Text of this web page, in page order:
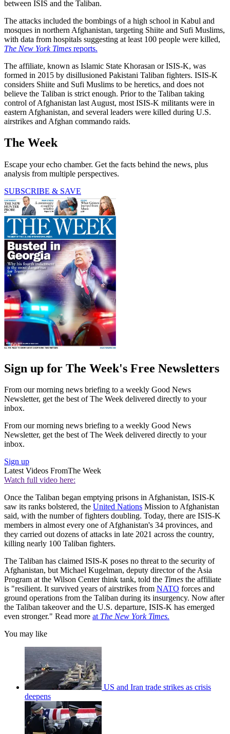
between ISIS and the Taliban.
The attacks included the bombings of a high school in Kabul and
mosques in northern Afghanistan, targeting Shiite and Sufi Muslims,
with data from hospitals suggesting at least 100 people were killed,
The New York Times reports.
The affiliate, known as Islamic State Khorasan or ISIS-K, was
formed in 2015 by disillusioned Pakistani Taliban fighters. ISIS-K
considers Shiite and Sufi Muslims to be heretics, and does not
believe the Taliban is strict enough. Prior to the Taliban taking
control of Afghanistan last August, most ISIS-K militants were in
eastern Afghanistan, and several leaders were killed during U.S.
airstrikes and Afghan commando raids.
The Week
Escape your echo chamber. Get the facts behind the news, plus
analysis from multiple perspectives.
SUBSCRIBE & SAVE
Sign up for The Week's Free Newsletters
From our morning news briefing to a weekly Good News
Newsletter, get the best of The Week delivered directly to your
inbox.
From our morning news briefing to a weekly Good News
Newsletter, get the best of The Week delivered directly to your
inbox.
Sign up
Latest Videos FromThe Week
Watch full video here:
Once the Taliban began emptying prisons in Afghanistan, ISIS-K
saw its ranks bolstered, the United Nations Mission to Afghanistan
said, with the number of fighters doubling. Today, there are ISIS-K
members in almost every one of Afghanistan's 34 provinces, and
they carried out dozens of attacks in late 2021 across the country,
killing nearly 100 Taliban fighters.
The Taliban has claimed ISIS-K poses no threat to the security of
Afghanistan, but Michael Kugelman, deputy director of the Asia
Program at the Wilson Center think tank, told the Times the affiliate
is "resilient. It survived years of airstrikes from NATO forces and
ground operations from the Taliban during its insurgency. Now after
the Taliban takeover and the U.S. departure, ISIS-K has emerged
even stronger." Read more at The New York Times.
You may like
US and Iran trade strikes as crisis
deepens